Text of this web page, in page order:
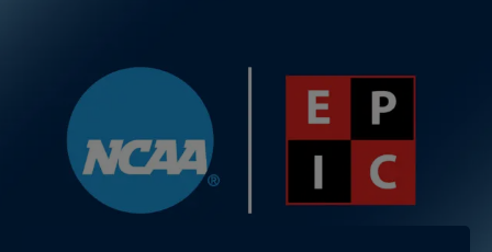
DIVISIONS
CHAMPIONSHIPS
NEWS
JOBS